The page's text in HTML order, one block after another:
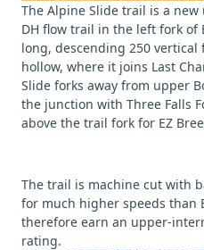
The Alpine Slide trail is a
DH flow trail in the left fork of
long, descending 250
hollow, where it joins Last
Slide forks away from upper
the junction with Three Falls
above the trail fork for EZ
The trail is machine cut with
for much higher speeds than
therefore earn an upper-
rating.